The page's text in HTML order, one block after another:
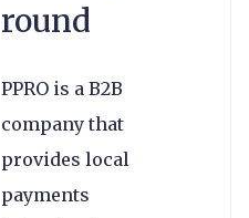
round
PPRO is a B2B
company that
provides local
payments